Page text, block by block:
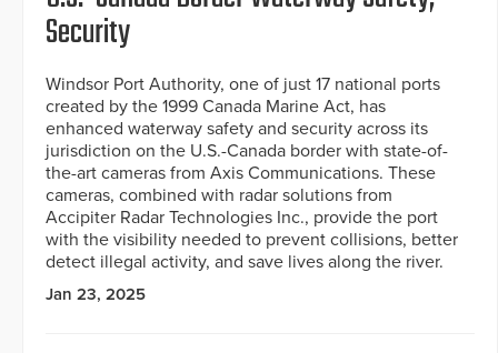
Security
Windsor Port Authority, one of just 17 national ports
created by the 1999 Canada Marine Act, has
enhanced waterway safety and security across its
jurisdiction on the U.S.-Canada border with state-of-
the-art cameras from Axis Communications. These
cameras, combined with radar solutions from
Accipiter Radar Technologies Inc., provide the port
with the visibility needed to prevent collisions, better
detect illegal activity, and save lives along the river.
Jan 23, 2025